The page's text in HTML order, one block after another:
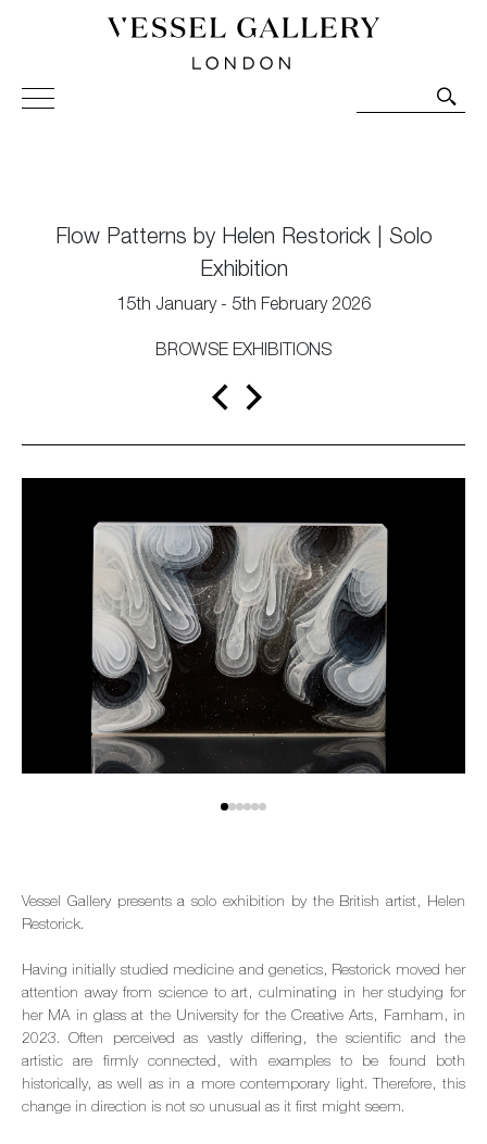
Vessel Gallery London - Contemporary Art-Glass
Sculpture and Decorative Art. Exhibitions, Sales and
Flow Patterns by Helen Restorick | Solo
Exhibition
15th January - 5th February 2026
BROWSE EXHIBITIONS
Vessel Gallery presents a solo exhibition by the British artist, Helen
Restorick.
Having initially studied medicine and genetics, Restorick moved her
attention away from science to art, culminating in her studying for
her MA in glass at the University for the Creative Arts, Farnham, in
2023. Often perceived as vastly differing, the scientific and the
artistic are firmly connected, with examples to be found both
historically, as well as in a more contemporary light. Therefore, this
change in direction is not so unusual as it first might seem.